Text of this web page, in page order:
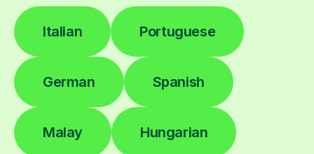
Italian Portuguese
German Spanish
Malay Hungarian